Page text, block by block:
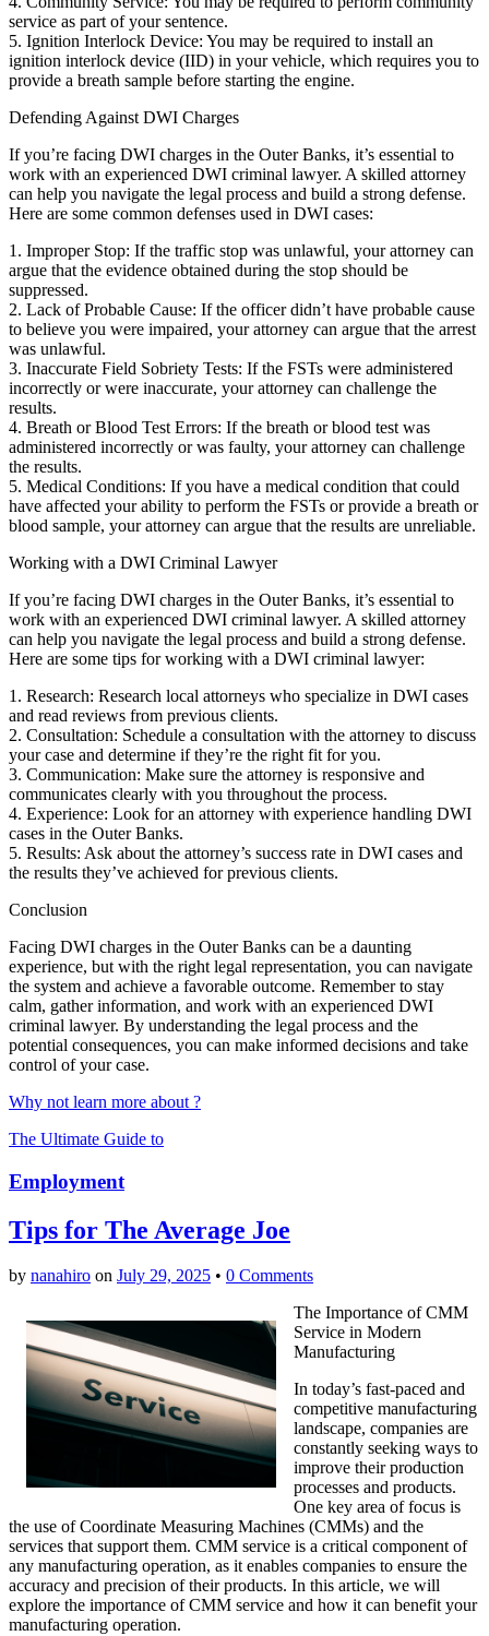
service as part of your sentence.
5. Ignition Interlock Device: You may be required to install an
ignition interlock device (IID) in your vehicle, which requires you to
provide a breath sample before starting the engine.
Defending Against DWI Charges
If you’re facing DWI charges in the Outer Banks, it’s essential to
work with an experienced DWI criminal lawyer. A skilled attorney
can help you navigate the legal process and build a strong defense.
Here are some common defenses used in DWI cases:
1. Improper Stop: If the traffic stop was unlawful, your attorney can
argue that the evidence obtained during the stop should be
suppressed.
2. Lack of Probable Cause: If the officer didn’t have probable cause
to believe you were impaired, your attorney can argue that the arrest
was unlawful.
3. Inaccurate Field Sobriety Tests: If the FSTs were administered
incorrectly or were inaccurate, your attorney can challenge the
results.
4. Breath or Blood Test Errors: If the breath or blood test was
administered incorrectly or was faulty, your attorney can challenge
the results.
5. Medical Conditions: If you have a medical condition that could
have affected your ability to perform the FSTs or provide a breath or
blood sample, your attorney can argue that the results are unreliable.
Working with a DWI Criminal Lawyer
If you’re facing DWI charges in the Outer Banks, it’s essential to
work with an experienced DWI criminal lawyer. A skilled attorney
can help you navigate the legal process and build a strong defense.
Here are some tips for working with a DWI criminal lawyer:
1. Research: Research local attorneys who specialize in DWI cases
and read reviews from previous clients.
2. Consultation: Schedule a consultation with the attorney to discuss
your case and determine if they’re the right fit for you.
3. Communication: Make sure the attorney is responsive and
communicates clearly with you throughout the process.
4. Experience: Look for an attorney with experience handling DWI
cases in the Outer Banks.
5. Results: Ask about the attorney’s success rate in DWI cases and
the results they’ve achieved for previous clients.
Conclusion
Facing DWI charges in the Outer Banks can be a daunting
experience, but with the right legal representation, you can navigate
the system and achieve a favorable outcome. Remember to stay
calm, gather information, and work with an experienced DWI
criminal lawyer. By understanding the legal process and the
potential consequences, you can make informed decisions and take
control of your case.
Why not learn more about ?
The Ultimate Guide to
Employment
Tips for The Average Joe
by nanahiro on July 29, 2025 • 0 Comments
The Importance of CMM
Service in Modern
Manufacturing
In today’s fast-paced and
competitive manufacturing
landscape, companies are
constantly seeking ways to
improve their production
processes and products.
One key area of focus is
the use of Coordinate Measuring Machines (CMMs) and the
services that support them. CMM service is a critical component of
any manufacturing operation, as it enables companies to ensure the
accuracy and precision of their products. In this article, we will
explore the importance of CMM service and how it can benefit your
manufacturing operation.